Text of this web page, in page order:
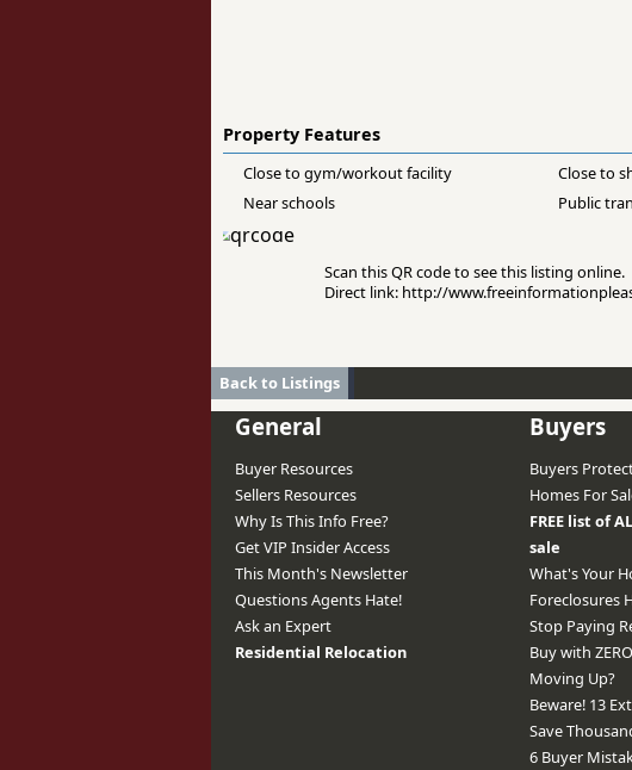
Property Features
Close to gym/workout facility Close to
Near schools
Public
Scan this QR code to see this listing online.
Direct link: http://
Back to Listings
General
Buyer Resources
Sellers Resources
Why Is This Info Free?
Get VIP Insider Access
This Month's Newsletter
Questions Agents Hate!
Ask an Expert
Residential Relocation
Buyers
Buyers
Homes For
FREE list of
sale
What's Your
Foreclosures
Stop Paying
Buy with
Moving Up?
Beware! 13
Save
6 Buyer